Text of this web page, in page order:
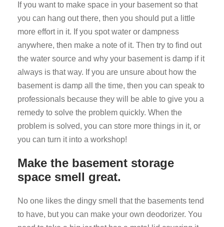
If you want to make space in your basement so that
you can hang out there, then you should put a little
more effort in it. If you spot water or dampness
anywhere, then make a note of it. Then try to find out
the water source and why your basement is damp if it
always is that way. If you are unsure about how the
basement is damp all the time, then you can speak to
professionals because they will be able to give you a
remedy to solve the problem quickly. When the
problem is solved, you can store more things in it, or
you can turn it into a workshop!
Make the basement storage
space smell great.
No one likes the dingy smell that the basements tend
to have, but you can make your own deodorizer. You